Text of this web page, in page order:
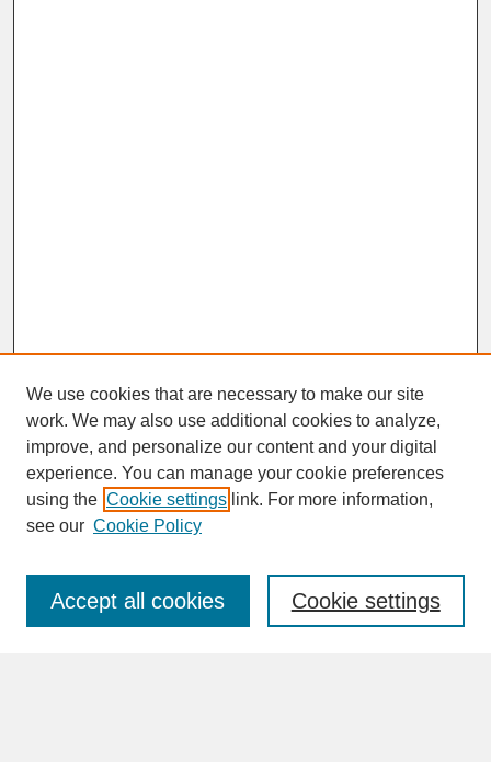
SEARCH
Enter search terms:
We use cookies that are necessary to make our site
work. We may also use additional cookies to analyze,
improve, and personalize our content and your digital
experience. You can manage your cookie preferences
using the Cookie settings link. For more information,
see our Cookie Policy
Cookie settings
Accept all cookies